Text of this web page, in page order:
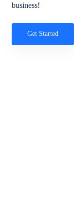
business!
Get Started